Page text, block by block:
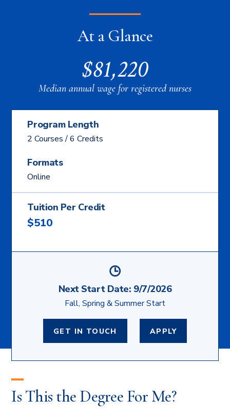
At a Glance
$81,220
Median annual wage for registered nurses
Program Length
2 Courses / 6 Credits
Formats
Online
Tuition Per Credit
$510
Next Start Date: 9/7/2026
Fall, Spring & Summer Start
GET IN TOUCH APPLY
Is This the Degree For Me?